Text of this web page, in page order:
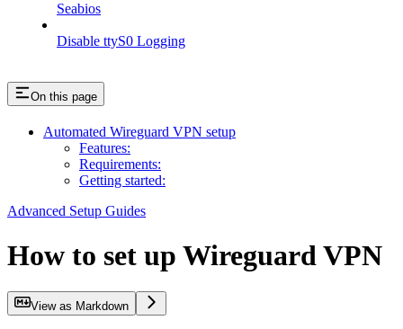
Seabios
Disable ttyS0 Logging
On this page
Automated Wireguard VPN setup
Features:
Requirements:
Getting started:
Advanced Setup Guides
How to set up Wireguard VPN
View as Markdown